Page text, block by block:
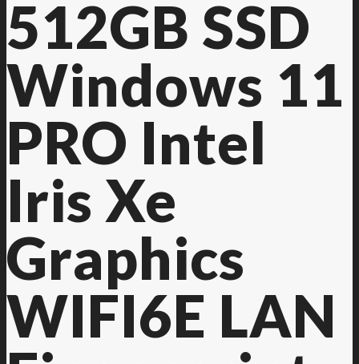
512GB SSD
Windows 11
PRO Intel
Iris Xe
Graphics
WIFI6E LAN